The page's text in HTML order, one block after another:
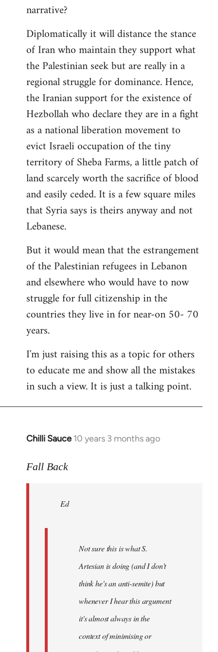
narrative?
Diplomatically it will distance the stance
of Iran who maintain they support what
the Palestinian seek but are really in a
regional struggle for dominance. Hence,
the Iranian support for the existence of
Hezbollah who declare they are in a fight
as a national liberation movement to
evict Israeli occupation of the tiny
territory of Sheba Farms, a little patch of
land scarcely worth the sacrifice of blood
and easily ceded. It is a few square miles
that Syria says is theirs anyway and not
Lebanese.
But it would mean that the estrangement
of the Palestinian refugees in Lebanon
and elsewhere who would have to now
struggle for full citizenship in the
countries they live in for near-on 50- 70
years.
I'm just raising this as a topic for others
to educate me and show all the mistakes
in such a view. It is just a talking point.
Chilli Sauce 10 years 3 months ago
In
to
libcom.org
Fall Back
Ed
Not sure this is what S.
Artesian is doing (and I don't
think he's an anti-semite) but
whenever I hear this argument
it's almost always in the
context of minimising or